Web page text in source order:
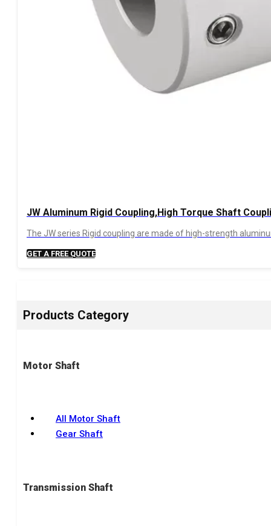
JW Aluminum Rigid Coupling,High Torque Shaft
The JW series Rigid coupling are made of high-strength
GET A FREE QUOTE
Products Category
Motor Shaft
All Motor Shaft
Gear Shaft
Transmission Shaft